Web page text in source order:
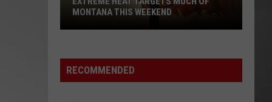
Heat
MONTANA THIS WEEKEND
RECOMMENDED